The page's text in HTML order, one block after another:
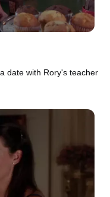
date with Rory's teacher